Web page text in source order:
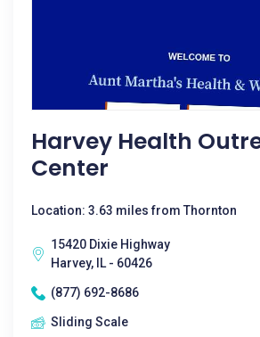
Harvey Health
Center
Location: 3.63 miles from Thornton
15420 Dixie Highway
Harvey, IL - 60426
(877) 692-8686
Sliding Scale